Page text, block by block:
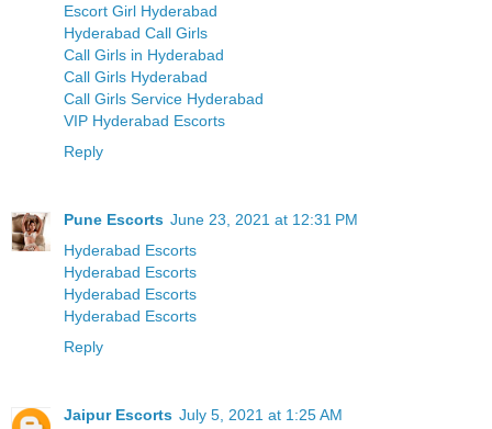
Escort Girl Hyderabad
Hyderabad Call Girls
Call Girls in Hyderabad
Call Girls Hyderabad
Call Girls Service Hyderabad
VIP Hyderabad Escorts
Reply
Pune Escorts June 23, 2021 at 12:31 PM
Hyderabad Escorts
Hyderabad Escorts
Hyderabad Escorts
Hyderabad Escorts
Reply
Jaipur Escorts July 5, 2021 at 1:25 AM